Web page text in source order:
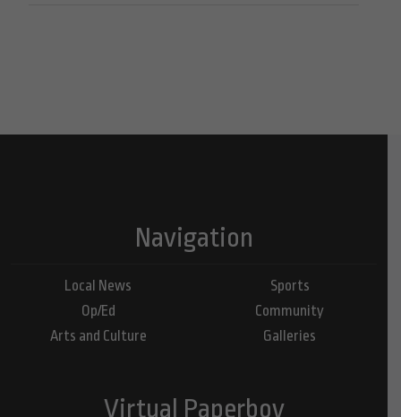
Navigation
Local News
Op/Ed
Arts and Culture
Sports
Community
Galleries
Virtual Paperboy